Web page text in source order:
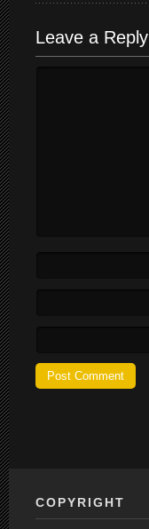
Leave a Reply
COPYRIGHT